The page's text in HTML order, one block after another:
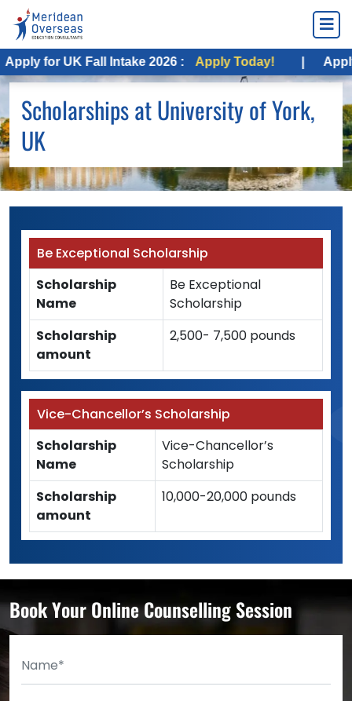
for UK Fall Intake 2026 : Apply Today! Apply
Scholarships at University of York,
UK
Be Exceptional Scholarship
Scholarship
Name
Be Exceptional
Scholarship
Scholarship
amount
2,500- 7,500 pounds
Vice-Chancellor’s Scholarship
Scholarship
Name
Vice-Chancellor’s
Scholarship
Scholarship
amount
10,000-20,000 pounds
Book Your Online Counselling Session